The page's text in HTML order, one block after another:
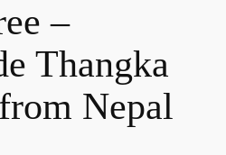
–
Thangka
Nepal